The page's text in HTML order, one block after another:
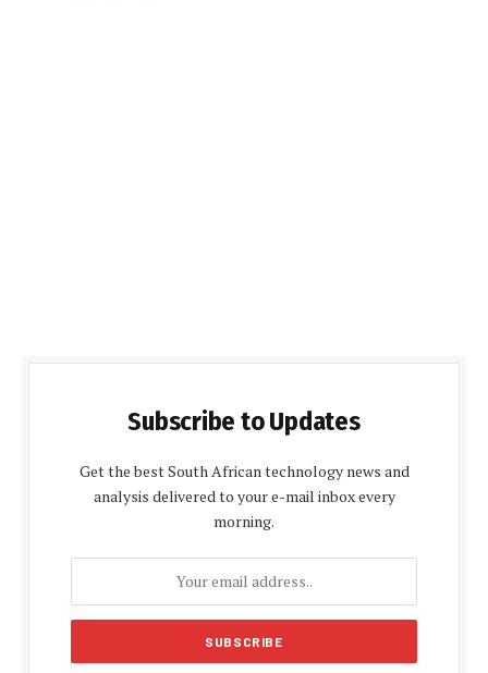
Subscribe to Updates
Get the best South African technology news and
analysis delivered to your e-mail inbox every
morning.